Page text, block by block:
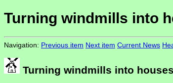
Turning windmills into
Navigation: Previous item Next item Current News
Turning windmills into houses